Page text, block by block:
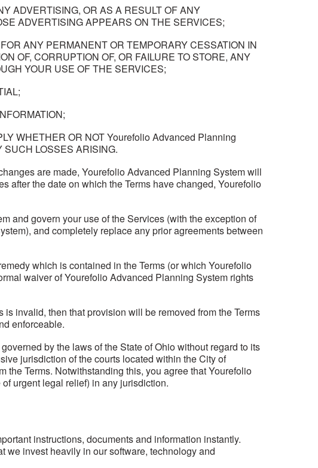
ADVERTISING, OR AS A RESULT OF ANY
ADVERTISING APPEARS ON THE SERVICES;
ANY PERMANENT OR TEMPORARY CESSATION IN
OF, CORRUPTION OF, OR FAILURE TO STORE, ANY
YOUR USE OF THE SERVICES;
WHETHER OR NOT Yourefolio Advanced Planning
LOSSES ARISING.
are made, Yourefolio Advanced Planning System will
after the date on which the Terms have changed, Yourefolio
and govern your use of the Services (with the exception of
and completely replace any prior agreements between
which is contained in the Terms (or which Yourefolio
waiver of Yourefolio Advanced Planning System rights
invalid, then that provision will be removed from the Terms
enforceable.
by the laws of the State of Ohio without regard to its
jurisdiction of the courts located within the City of
the Terms. Notwithstanding this, you agree that Yourefolio
urgent legal relief) in any jurisdiction.
instructions, documents and information instantly.
we invest heavily in our software, technology and